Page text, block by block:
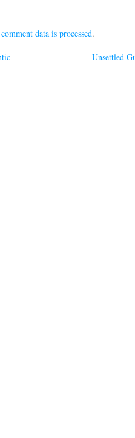
data is processed.
Unsettled